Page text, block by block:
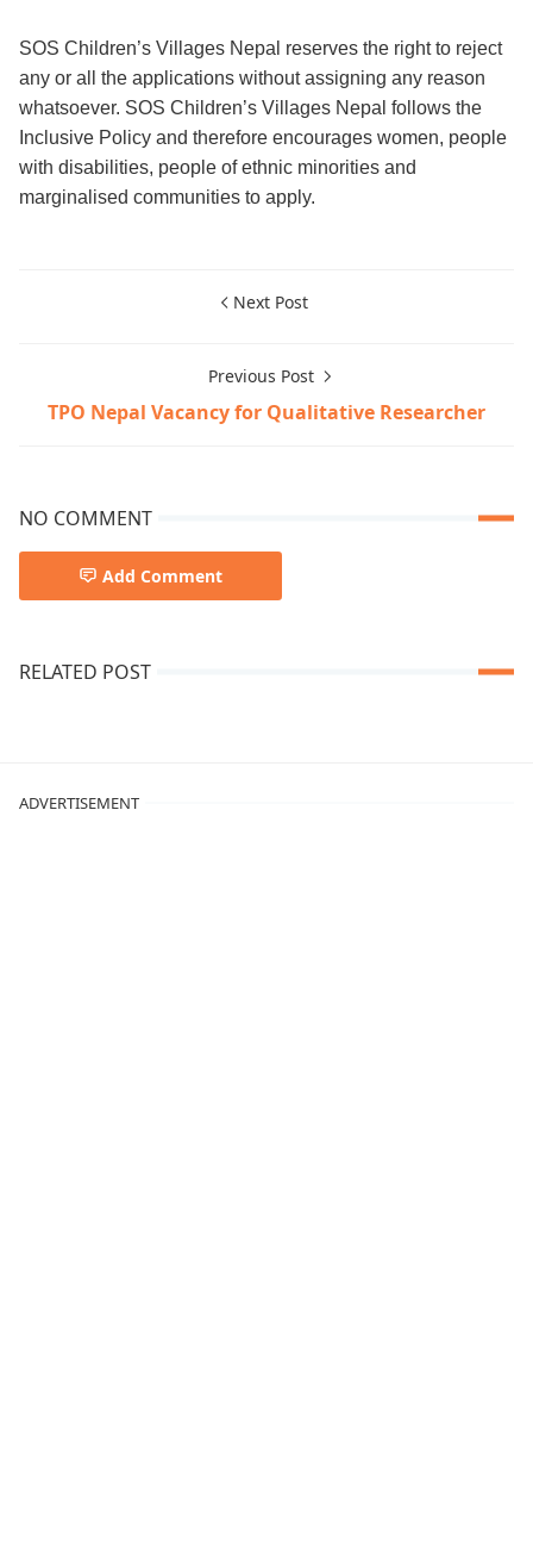
SOS Children’s Villages Nepal reserves the right to reject
any or all the applications without assigning any reason
whatsoever. SOS Children’s Villages Nepal follows the
Inclusive Policy and therefore encourages women, people
with disabilities, people of ethnic minorities and
marginalised communities to apply.
Next Post
Previous Post
TPO Nepal Vacancy for Qualitative Researcher
NO COMMENT
Add Comment
RELATED POST
ADVERTISEMENT